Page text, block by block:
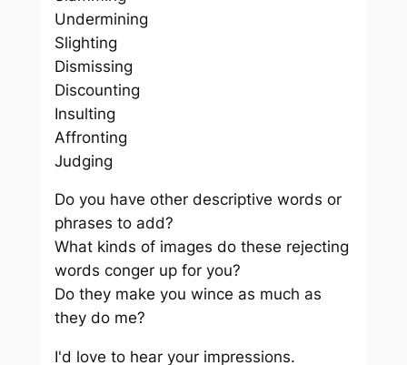
Undermining
Slighting
Dismissing
Discounting
Insulting
Affronting
Judging
Do you have other descriptive words or
phrases to add?
What kinds of images do these rejecting
words conger up for you?
Do they make you wince as much as
they do me?
I'd love to hear your impressions.